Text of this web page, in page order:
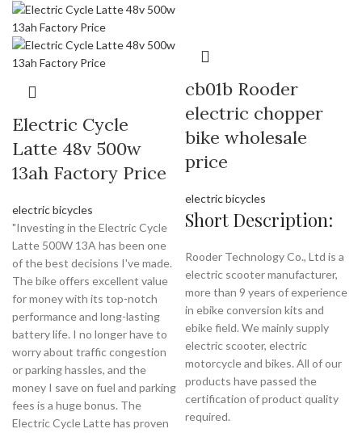
Electric Cycle
Latte 48v 500w
13ah Factory Price
electric bicycles
"Investing in the Electric Cycle
Latte 500W 13A has been one
of the best decisions I've made.
The bike offers excellent value
for money with its top-notch
performance and long-lasting
battery life. I no longer have to
worry about traffic congestion
or parking hassles, and the
money I save on fuel and parking
fees is a huge bonus. The
Electric Cycle Latte has proven
cb01b Rooder
electric chopper
bike wholesale
price
electric bicycles
Short Description:
Rooder Technology Co., Ltd is a
electric scooter manufacturer,
more than 9 years of experience
in ebike conversion kits and
ebike field. We mainly supply
electric scooter, electric
motorcycle and bikes. All of our
products have passed the
certification of product quality
required.